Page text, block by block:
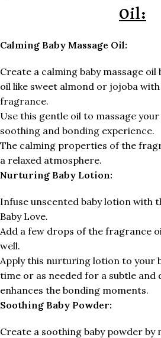
Oil:
Calming Baby Massage Oil:
Create a calming baby massage
oil like sweet almond or jojoba
fragrance.
Use this gentle oil to massage
soothing and bonding experience.
The calming properties of the
a relaxed atmosphere.
Nurturing Baby Lotion:
Infuse unscented baby lotion with
Baby Love.
Add a few drops of the fragrance
well.
Apply this nurturing lotion to your
time or as needed for a subtle
enhances the bonding moments.
Soothing Baby Powder:
Create a soothing baby powder